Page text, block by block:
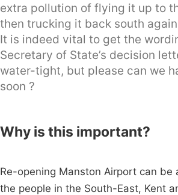
extra pollution of flying it up to
then trucking it back south
It is indeed vital to get the
Secretary of State’s decision
water-tight, but please can we
soon ?
Why is this important?
Re-opening Manston Airport can be
the people in the South-East, Kent